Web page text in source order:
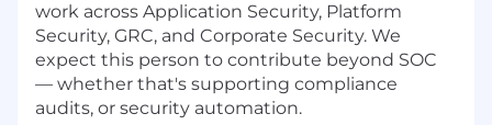
work across Application Security, Platform
Security, GRC, and Corporate Security. We
expect this person to contribute beyond SOC
— whether that's supporting compliance
audits, or security automation.